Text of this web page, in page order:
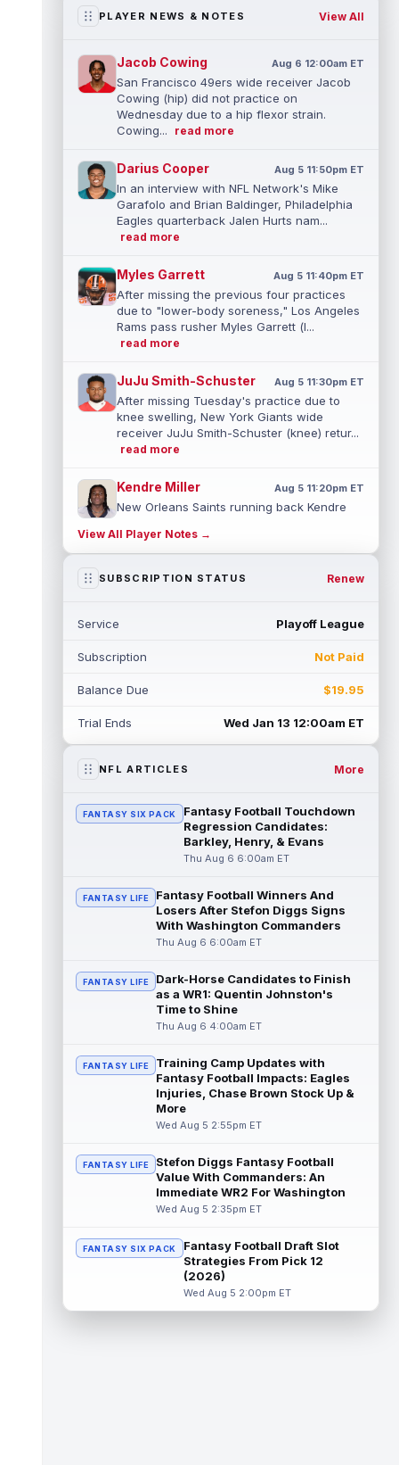
PLAYER NEWS & NOTES View All
Jacob Cowing Aug 6 12:00am ET
San Francisco 49ers wide receiver Jacob
Cowing (hip) did not practice on
Wednesday due to a hip flexor strain.
Cowing...
read more
Darius Cooper Aug 5 11:50pm ET
In an interview with NFL Network's Mike
Garafolo and Brian Baldinger, Philadelphia
Eagles quarterback Jalen Hurts nam...
read more
Myles Garrett Aug 5 11:40pm ET
After missing the previous four practices
due to "lower-body soreness," Los Angeles
Rams pass rusher Myles Garrett (l...
read more
JuJu Smith-Schuster Aug 5 11:30pm ET
After missing Tuesday's practice due to
knee swelling, New York Giants wide
receiver JuJu Smith-Schuster (knee) retur...
read more
Kendre Miller Aug 5 11:20pm ET
New Orleans Saints running back Kendre
practices due to a back issue. ...
Derrick Henry Aug 5 11:10pm ET
finish his career with the Ravens. In a...
Rico Dowdle Aug 5 8:10pm ET
incumbent running back Jaylen Warren as
The Athletic's Zac Jackson writes that "if
there's any Denzel Boston stock left to buy,
you should consider buying so... read more
Minnesota Vikings writer Will Ragatz reports
that several deep balls from quarterback
Kyler Murray were the big story...
read more
Brandon Aiyuk Aug 5 6:50pm ET
San Francisco 49ers wide receiver Brandon
Aiyuk (knee) remains on the team's
read more
Emeka Egbuka Aug 5 6:00pm ET
Tampa Bay Buccaneers head coach Todd
Bowles confirmed on Wednesday that wide
read more
Jaylen Warren Aug 5 5:30pm ET
Pittsburgh Steelers running back Jaylen
newcomer Rico Dowdle on the team's first...
View All Player Notes →
SUBSCRIPTION STATUS Renew
Service Playoff League
Subscription Not Paid
Balance Due $19.95
Trial Ends Wed Jan 13 12:00am ET
NFL ARTICLES More
FANTASY SIX PACK
Fantasy Football Touchdown
Regression Candidates:
Barkley, Henry, & Evans
Thu Aug 6 6:00am ET
FANTASY LIFE
Fantasy Football Winners And
Losers After Stefon Diggs Signs
With Washington Commanders
Thu Aug 6 6:00am ET
FANTASY LIFE
Dark-Horse Candidates to Finish
as a WR1: Quentin Johnston's
Time to Shine
Thu Aug 6 4:00am ET
FANTASY LIFE
Training Camp Updates with
Fantasy Football Impacts: Eagles
Injuries, Chase Brown Stock Up &
More
Wed Aug 5 2:55pm ET
FANTASY LIFE
Stefon Diggs Fantasy Football
Value With Commanders: An
Immediate WR2 For Washington
Wed Aug 5 2:35pm ET
FANTASY SIX PACK
Fantasy Football Draft Slot
Strategies From Pick 12
(2026)
Wed Aug 5 2:00pm ET